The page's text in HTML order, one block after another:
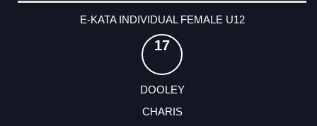
E-KATA INDIVIDUAL FEMALE U12
17
DOOLEY
CHARIS